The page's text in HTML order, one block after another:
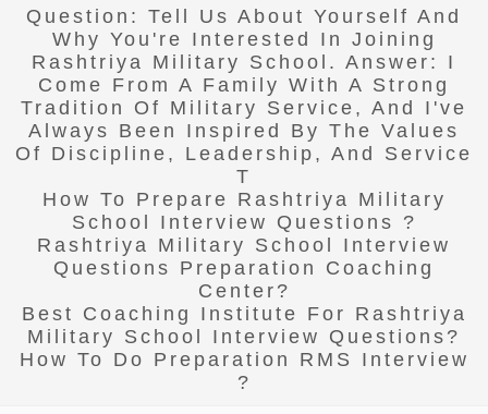
Question: Tell Us About Yourself And
Why You're Interested In Joining
Rashtriya Military School. Answer: I
Come From A Family With A Strong
Tradition Of Military Service, And I've
Always Been Inspired By The Values
Of Discipline, Leadership, And Service
T
How To Prepare Rashtriya Military
School Interview Questions ?
Rashtriya Military School Interview
Questions Preparation Coaching
Center?
Best Coaching Institute For Rashtriya
Military School Interview Questions?
How To Do Preparation RMS Interview
?